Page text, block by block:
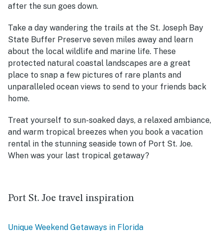
after the sun goes down.
Take a day wandering the trails at the St. Joseph Bay
State Buffer Preserve seven miles away and learn
about the local wildlife and marine life. These
protected natural coastal landscapes are a great
place to snap a few pictures of rare plants and
unparalleled ocean views to send to your friends back
home.
Treat yourself to sun-soaked days, a relaxed ambiance,
and warm tropical breezes when you book a vacation
rental in the stunning seaside town of Port St. Joe.
When was your last tropical getaway?
Port St. Joe travel inspiration
Unique Weekend Getaways in Florida